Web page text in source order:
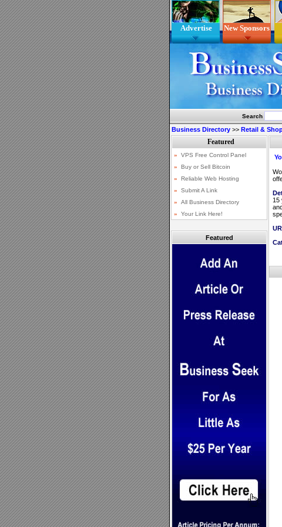
Advertise New Sponsors
Search
Business Directory >> Retail &
Featured
15